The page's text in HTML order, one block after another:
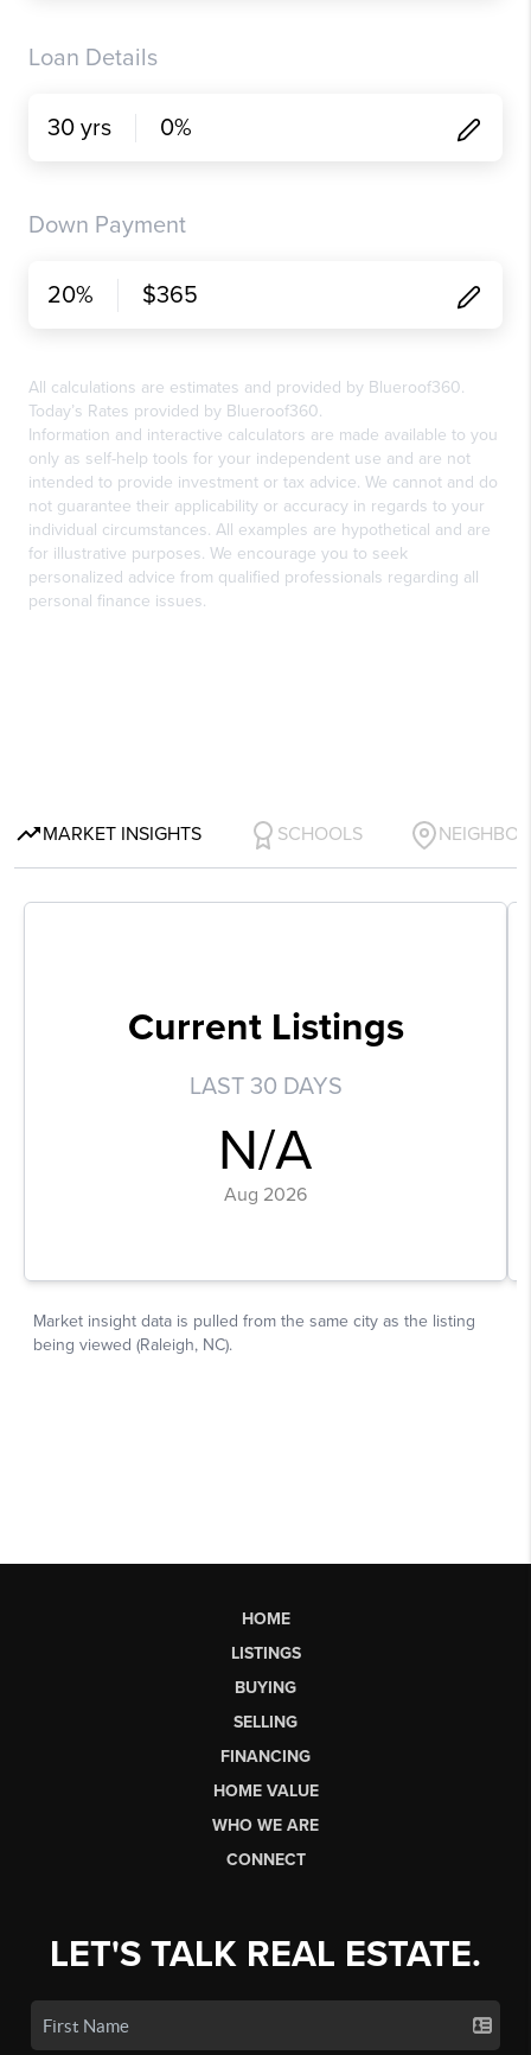
HOME
LISTINGS
BUYING
SELLING
FINANCING
HOME VALUE
WHO WE ARE
CONNECT
LET'S TALK REAL ESTATE.